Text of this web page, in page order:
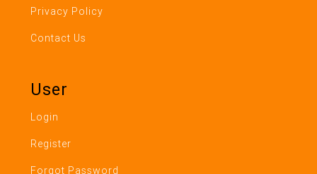
Privacy Policy
Contact Us
User
Login
Register
Forgot Password